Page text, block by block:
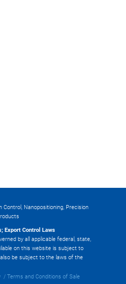
Nanopositioning, Precision
Export Control Laws
by all applicable federal, state,
on this website is subject to
be subject to the laws of the
Terms and Conditions of Sale